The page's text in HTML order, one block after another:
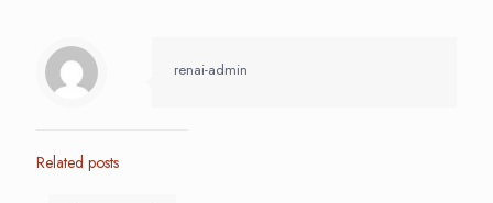
renai-admin
Related posts